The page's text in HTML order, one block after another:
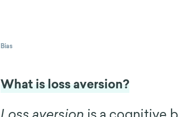
Bias
What is loss aversion?